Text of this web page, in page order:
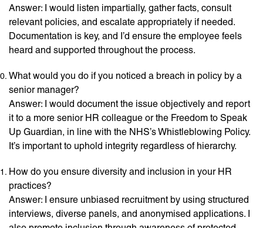
Answer: I would listen impartially, gather facts, consult
relevant policies, and escalate appropriately if needed.
Documentation is key, and I’d ensure the employee feels
heard and supported throughout the process.
What would you do if you noticed a breach in policy by a
senior manager?
Answer: I would document the issue objectively and report
it to a more senior HR colleague or the Freedom to Speak
Up Guardian, in line with the NHS’s Whistleblowing Policy.
It’s important to uphold integrity regardless of hierarchy.
How do you ensure diversity and inclusion in your HR
practices?
Answer: I ensure unbiased recruitment by using structured
interviews, diverse panels, and anonymised applications. I